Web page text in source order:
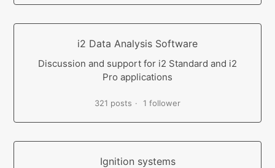
i2 Data Analysis Software
Discussion and support for i2 Standard and i2
Pro applications
321 posts 1 follower
Ignition systems